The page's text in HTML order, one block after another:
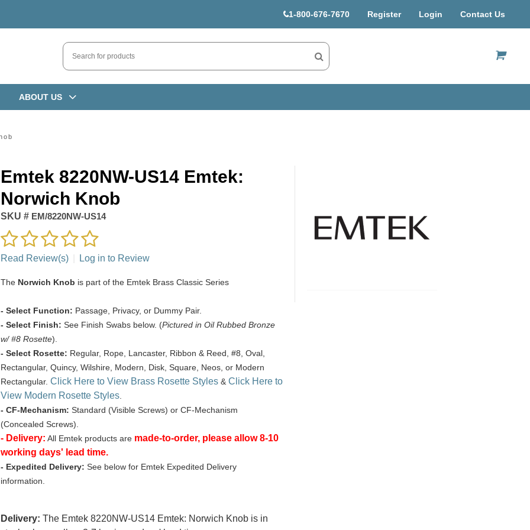
1-800-676-7670 Register Login Contact Us
ABOUT US
Emtek 8220NW-US14 Emtek:
Norwich Knob
SKU #EM/8220NW-US14
Read Review(s) Log in to Review
The Norwich Knob is part of the Emtek Brass Classic Series
- Select Function: Passage, Privacy, or Dummy Pair.
- Select Finish: See Finish Swabs below. (Pictured in Oil Rubbed Bronze
w/ #8 Rosette).
- Select Rosette: Regular, Rope, Lancaster, Ribbon & Reed, #8, Oval,
Rectangular, Quincy, Wilshire, Modern, Disk, Square, Neos, or Modern
Rectangular. Click Here to View Brass Rosette Styles& Click Here to
View Modern Rosette Styles.
- CF-Mechanism: Standard (Visible Screws) or CF-Mechanism
(Concealed Screws).
- Delivery: All Emtek products are made-to-order, please allow 8-10
working days' lead time.
- Expedited Delivery: See below for Emtek Expedited Delivery
information.
Delivery: The Emtek 8220NW-US14 Emtek: Norwich Knob is in